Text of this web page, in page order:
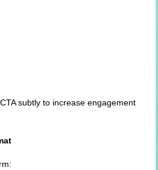
subtly to increase engagement